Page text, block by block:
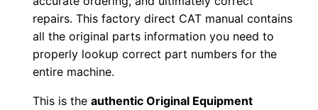
repairs. This factory direct CAT manual contains
all the original parts information you need to
properly lookup correct part numbers for the
entire machine.
This is theauthentic Original Equipment